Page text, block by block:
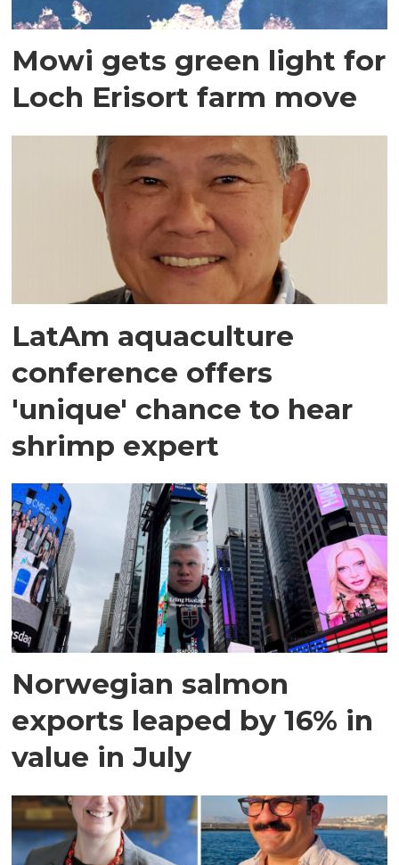
Mowi gets green light for
Loch Erisort farm move
LatAm aquaculture
conference offers
'unique' chance to hear
shrimp expert
Norwegian salmon
exports leaped by 16% in
value in July